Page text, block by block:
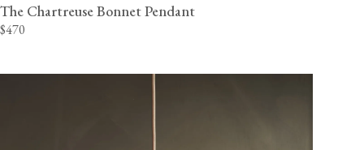
The Chartreuse Bonnet Pendant
$470